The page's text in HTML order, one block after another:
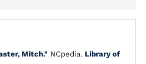
Mitch." NCpedia. Library of